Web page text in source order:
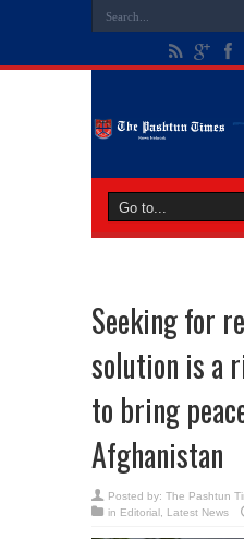
Seeking for
solution is a
to bring
Afghanistan
Posted by: The Pashtun
in Editorial Latest News